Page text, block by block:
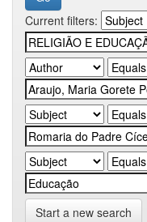
Current filters:
Start a new search